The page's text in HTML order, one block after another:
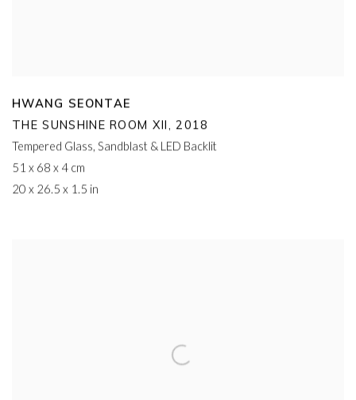
HWANG SEONTAE
THE SUNSHINE ROOM XII, 2018
Tempered Glass, Sandblast & LED Backlit
51 x 68 x 4 cm
20 x 26.5 x 1.5 in